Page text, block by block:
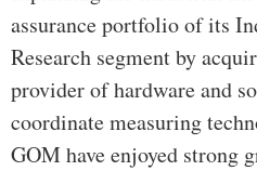
assurance portfolio of its
Research segment by
provider of hardware and
coordinate measuring
GOM have enjoyed strong